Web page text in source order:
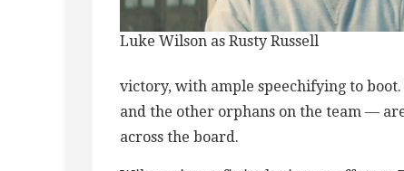
Luke Wilson as Rusty Russell
victory, with ample speechifying to
and the other orphans on the team —
across the board.